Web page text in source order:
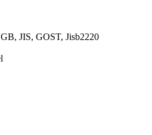
JIS, GOST, Jisb2220